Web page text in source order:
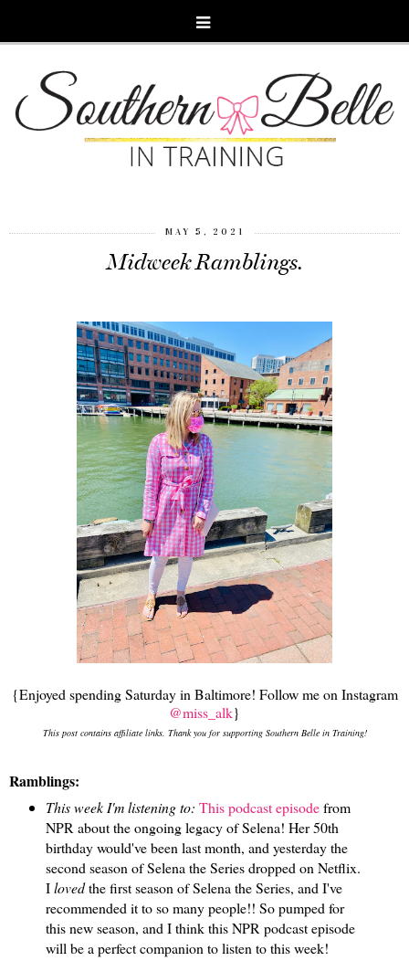
MAY 5, 2021
Midweek Ramblings.
{Enjoyed spending Saturday in Baltimore! Follow me on Instagram
@miss_alk}
This post contains affiliate links. Thank you for supporting Southern Belle in Training!
Ramblings:
This week I'm listening to: This podcast episodefrom
NPR about the ongoing legacy of Selena! Her 50th
birthday would've been last month, and yesterday the
second season of Selena the Series dropped on Netflix.
Ilovedthe first season of Selena the Series, and I've
recommended it to so many people!! So pumped for
this new season, and I think this NPR podcast episode
will be a perfect companion to listen to this week!